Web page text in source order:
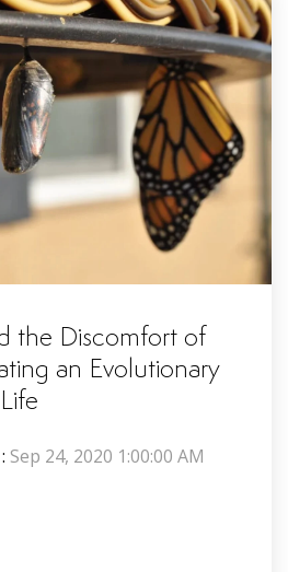
the Discomfort of
an Evolutionary
: Sep 24, 2020 1:00:00 AM